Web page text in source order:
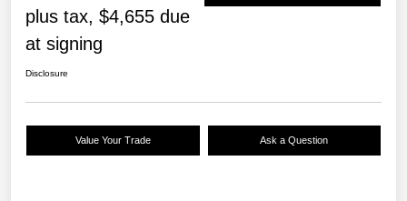
plus tax, $4,655 due
at signing
Disclosure
Value Your Trade Ask a Question